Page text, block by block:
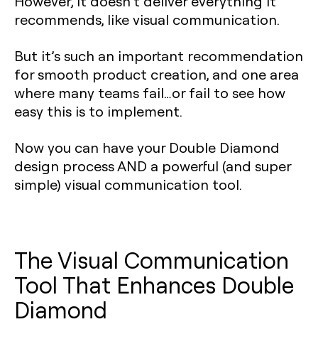
recommends, like visual communication.
But it’s such an important recommendation
for smooth product creation, and one area
where many teams fail…or fail to see how
easy this is to implement.
Now you can have your Double Diamond
design process AND a powerful (and super
simple) visual communication tool.
The Visual Communication
Tool That Enhances Double
Diamond